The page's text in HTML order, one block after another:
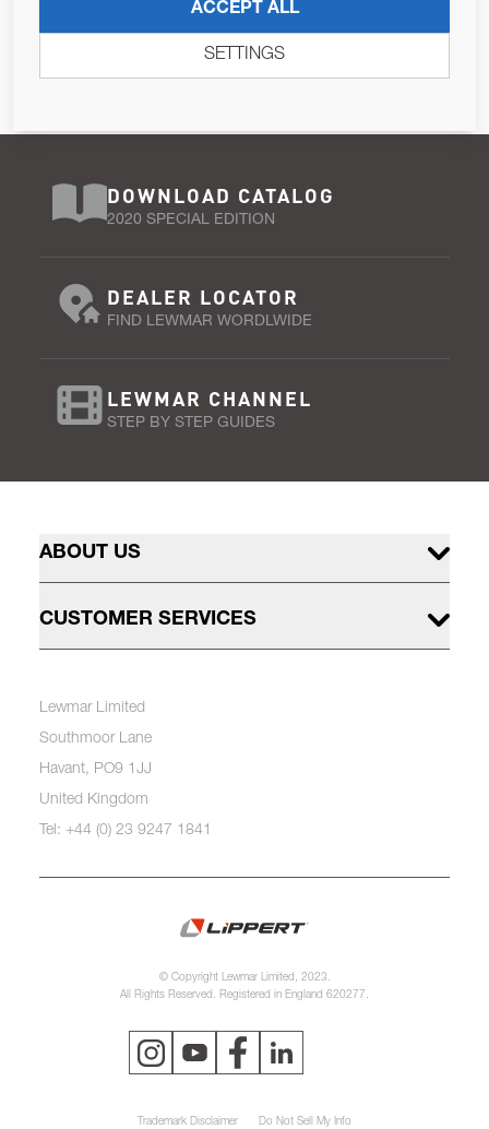
679/2016, I consent to the processing of personal data as per
DOWNLOAD CATALOG
2020 SPECIAL EDITION
DEALER LOCATOR
FIND LEWMAR WORDLWIDE
LEWMAR CHANNEL
STEP BY STEP GUIDES
ABOUT US
CUSTOMER SERVICES
Lewmar Limited
Southmoor Lane
Havant, PO9 1JJ
United Kingdom
Tel: +44 (0) 23 9247 1841
© Copyright Lewmar Limited, 2023.
All Rights Reserved. Registered in England 620277.
Trademark Disclaimer Do Not Sell My Info
ACCEPT ALL
SETTINGS